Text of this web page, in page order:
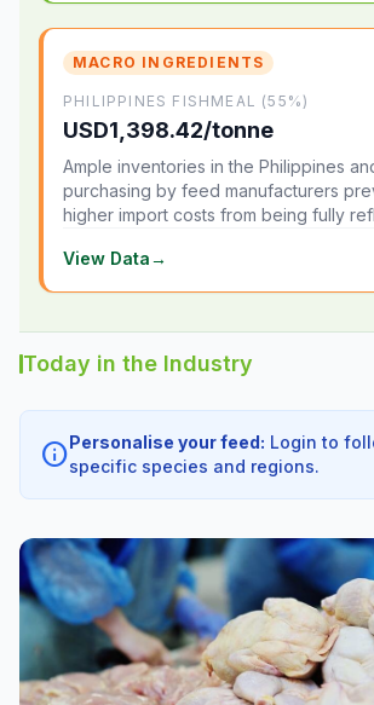
MACRO INGREDIENTS
PHILIPPINES FISHMEAL (55%)
USD1,398.42/tonne
Ample inventories in the Philippines
purchasing by feed manufacturers
higher import costs from being fully
View Data→
Today in the Industry
info Personalise your feed: Login to
specific species and regions.